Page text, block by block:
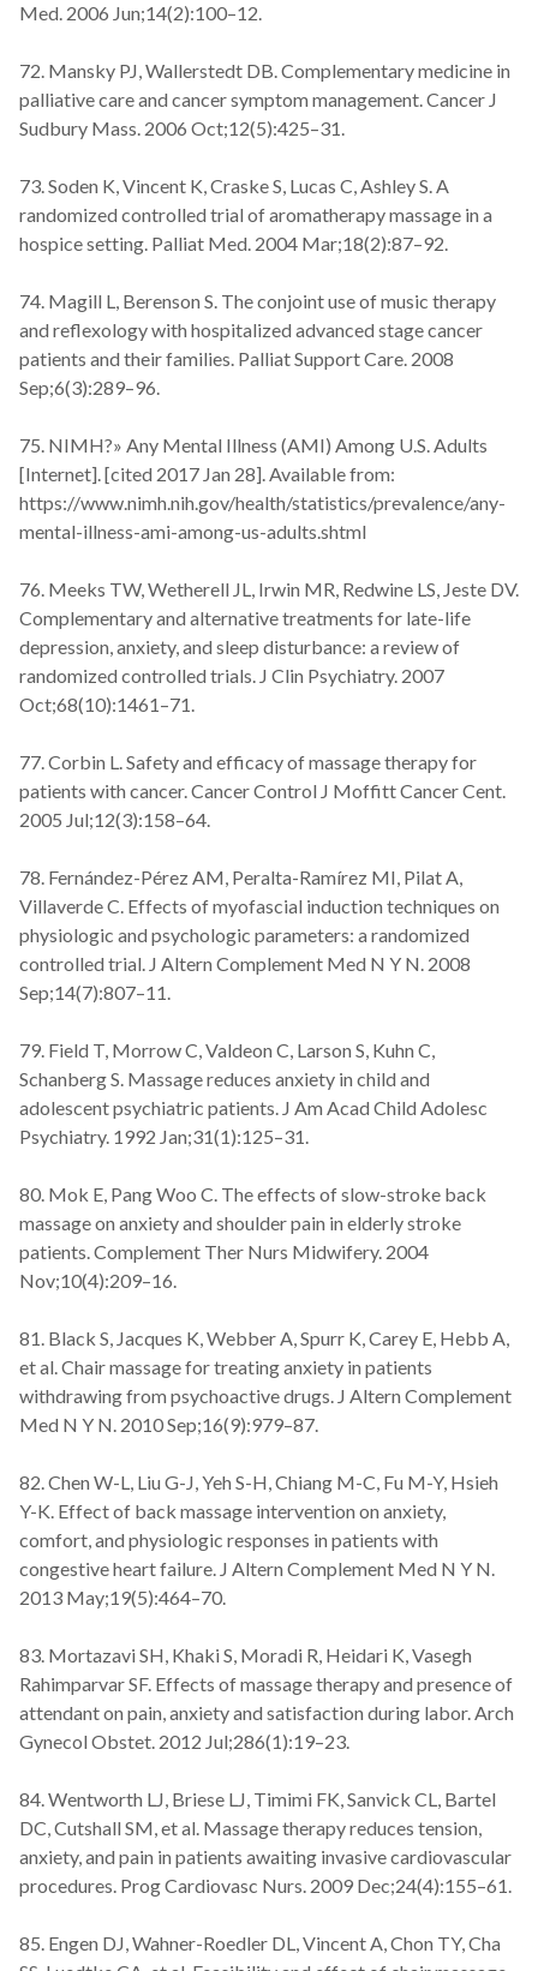
Med. 2006 Jun;14(2):100–12.
72. Mansky PJ, Wallerstedt DB. Complementary medicine in
palliative care and cancer symptom management. Cancer J
Sudbury Mass. 2006 Oct;12(5):425–31.
73. Soden K, Vincent K, Craske S, Lucas C, Ashley S. A
randomized controlled trial of aromatherapy massage in a
hospice setting. Palliat Med. 2004 Mar;18(2):87–92.
74. Magill L, Berenson S. The conjoint use of music therapy
and reflexology with hospitalized advanced stage cancer
patients and their families. Palliat Support Care. 2008
Sep;6(3):289–96.
75. NIMH?» Any Mental Illness (AMI) Among U.S. Adults
[Internet]. [cited 2017 Jan 28]. Available from:
https://www.nimh.nih.gov/health/statistics/prevalence/any-
mental-illness-ami-among-us-adults.shtml
76. Meeks TW, Wetherell JL, Irwin MR, Redwine LS, Jeste DV.
Complementary and alternative treatments for late-life
depression, anxiety, and sleep disturbance: a review of
randomized controlled trials. J Clin Psychiatry. 2007
Oct;68(10):1461–71.
77. Corbin L. Safety and efficacy of massage therapy for
patients with cancer. Cancer Control J Moffitt Cancer Cent.
2005 Jul;12(3):158–64.
78. Fernández-Pérez AM, Peralta-Ramírez MI, Pilat A,
Villaverde C. Effects of myofascial induction techniques on
physiologic and psychologic parameters: a randomized
controlled trial. J Altern Complement Med N Y N. 2008
Sep;14(7):807–11.
79. Field T, Morrow C, Valdeon C, Larson S, Kuhn C,
Schanberg S. Massage reduces anxiety in child and
adolescent psychiatric patients. J Am Acad Child Adolesc
Psychiatry. 1992 Jan;31(1):125–31.
80. Mok E, Pang Woo C. The effects of slow-stroke back
massage on anxiety and shoulder pain in elderly stroke
patients. Complement Ther Nurs Midwifery. 2004
Nov;10(4):209–16.
81. Black S, Jacques K, Webber A, Spurr K, Carey E, Hebb A,
et al. Chair massage for treating anxiety in patients
withdrawing from psychoactive drugs. J Altern Complement
Med N Y N. 2010 Sep;16(9):979–87.
82. Chen W-L, Liu G-J, Yeh S-H, Chiang M-C, Fu M-Y, Hsieh
Y-K. Effect of back massage intervention on anxiety,
comfort, and physiologic responses in patients with
congestive heart failure. J Altern Complement Med N Y N.
2013 May;19(5):464–70.
83. Mortazavi SH, Khaki S, Moradi R, Heidari K, Vasegh
Rahimparvar SF. Effects of massage therapy and presence of
attendant on pain, anxiety and satisfaction during labor. Arch
Gynecol Obstet. 2012 Jul;286(1):19–23.
84. Wentworth LJ, Briese LJ, Timimi FK, Sanvick CL, Bartel
DC, Cutshall SM, et al. Massage therapy reduces tension,
anxiety, and pain in patients awaiting invasive cardiovascular
procedures. Prog Cardiovasc Nurs. 2009 Dec;24(4):155–61.
85. Engen DJ, Wahner-Roedler DL, Vincent A, Chon TY, Cha